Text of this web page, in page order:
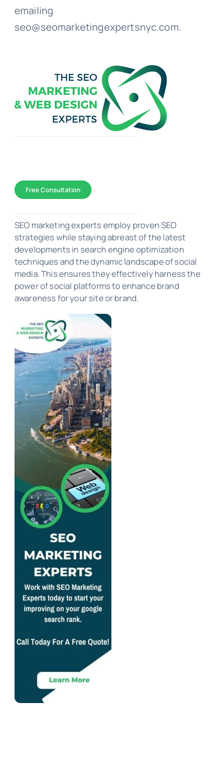
emailing
seo@seomarketingexpertsnyc.com.
WEB DESIGN
PORTFOLIO
Free Consultation
SEO marketing experts employ proven SEO
strategies while staying abreast of the latest
developments in search engine optimization
techniques and the dynamic landscape of social
media. This ensures they effectively harness the
power of social platforms to enhance brand
awareness for your site or brand.